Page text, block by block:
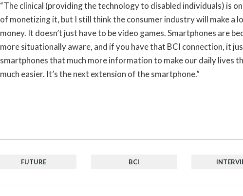
“The clinical (providing the technology to disabled individuals) is
of monetizing it, but I still think the consumer industry will make a
money. It doesn’t just have to be video games. Smartphones are
more situationally aware, and if you have that BCI connection, it
smartphones that much more information to make our daily lives
much easier. It’s the next extension of the smartphone.”
FUTURE BCI